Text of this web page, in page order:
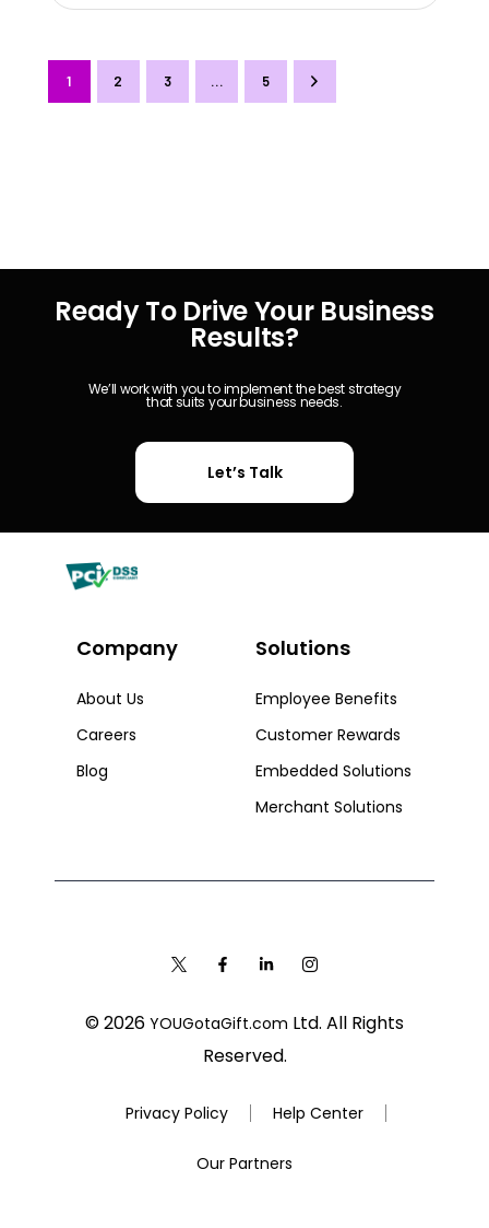
1 2 3 … 5
Ready To Drive Your Business
Results?
We’ll work with you to implement the best strategy
that suits your business needs.
Let’s Talk
Company
About Us
Careers
Blog
Solutions​
Employee Benefits
Customer Rewards
Embedded Solutions
Merchant Solutions
© 2026 YOUGotaGift.com Ltd. All Rights
Reserved.
Privacy Policy Help Center
Our Partners